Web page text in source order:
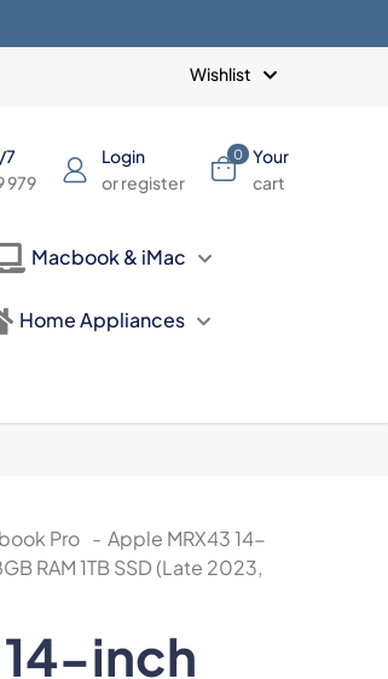
Policy
Wishlist
7
979
Login
or register
0
Your
cart
Macbook & iMac
Home Appliances
Pro - Apple MRX43 14-
RAM 1TB SSD (Late 2023,
inch